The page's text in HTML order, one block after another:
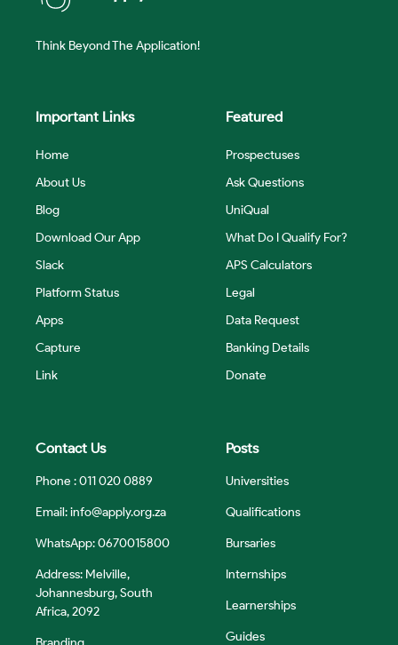
Think Beyond The Application!
Important Links
Home
About Us
Blog
Download Our App
Slack
Platform Status
Apps
Capture
Link
Featured
Prospectuses
Ask Questions
UniQual
What Do I Qualify For?
APS Calculators
Legal
Data Request
Banking Details
Donate
Contact Us
Phone : 011 020 0889
Email:info@apply.org.za
WhatsApp: 0670015800
Address: Melville,
Johannesburg, South
Africa, 2092
Posts
Universities
Qualifications
Bursaries
Internships
Learnerships
Guides